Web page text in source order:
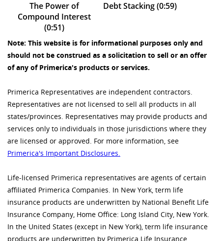
The Power of
Compound Interest
(0:51)
Debt Stacking (0:59)
Note: This website is for informational purposes only and
should not be construed as a solicitation to sell or an offer
of any of Primerica's products or services.
Primerica Representatives are independent contractors.
Representatives are not licensed to sell all products in all
states/provinces. Representatives may provide products and
services only to individuals in those jurisdictions where they
are licensed or approved. For more information, see
Primerica's Important Disclosures.
Life-licensed Primerica representatives are agents of certain
affiliated Primerica Companies. In New York, term life
insurance products are underwritten by National Benefit Life
Insurance Company, Home Office: Long Island City, New York.
In the United States (except in New York), term life insurance
products are underwritten by Primerica Life Insurance